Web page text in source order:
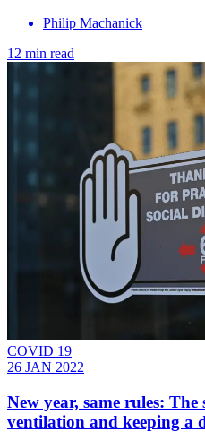
Philip Machanick
12 min read
COVID 19
26 JAN 2022
New year, same rules: The
ventilation and keeping a